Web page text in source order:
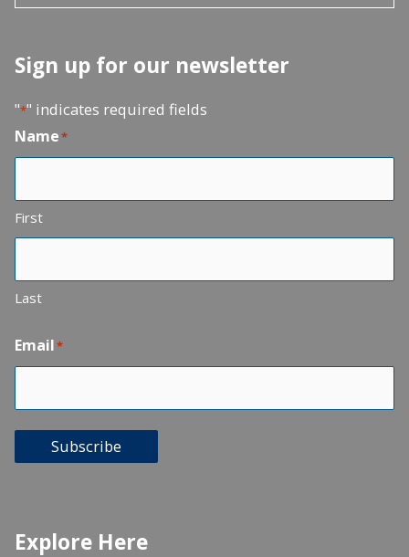
Sign up for our newsletter
"*" indicates required fields
Name*
First
Last
Email*
Subscribe
Explore Here